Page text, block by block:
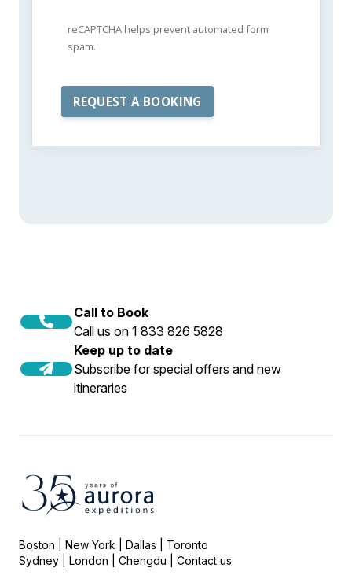
reCAPTCHA helps prevent automated form
spam.
Call to Book
Call us on 1 833 826 5828
Keep up to date
Subscribe for special offers and new
itineraries
Boston | New York | Dallas | Toronto
Sydney | London | Chengdu | Contact us